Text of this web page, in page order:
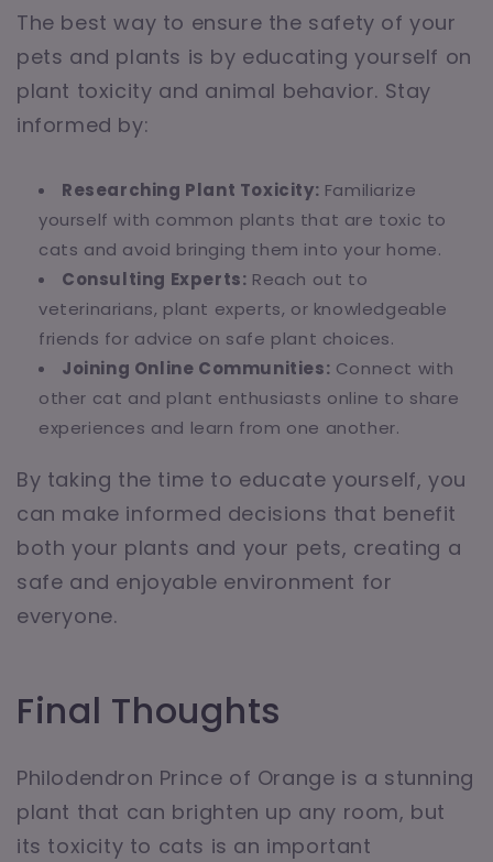
The best way to ensure the safety of your
pets and plants is by educating yourself on
plant toxicity and animal behavior. Stay
informed by:
Researching Plant Toxicity: Familiarize
yourself with common plants that are toxic to
cats and avoid bringing them into your home.
Consulting Experts: Reach out to
veterinarians, plant experts, or knowledgeable
friends for advice on safe plant choices.
Joining Online Communities: Connect with
other cat and plant enthusiasts online to share
experiences and learn from one another.
By taking the time to educate yourself, you
can make informed decisions that benefit
both your plants and your pets, creating a
safe and enjoyable environment for
everyone.
Final Thoughts
Philodendron Prince of Orange is a stunning
plant that can brighten up any room, but
its toxicity to cats is an important